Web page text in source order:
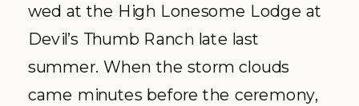
wed at the High Lonesome Lodge at
Devil’s Thumb Ranch late last
summer. When the storm clouds
came minutes before the ceremony,